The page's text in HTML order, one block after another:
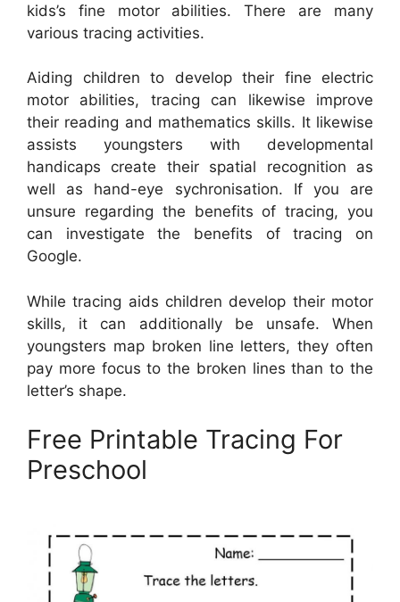
kids’s fine motor abilities. There are many
various tracing activities.
Aiding children to develop their fine electric
motor abilities, tracing can likewise improve
their reading and mathematics skills. It likewise
assists youngsters with developmental
handicaps create their spatial recognition as
well as hand-eye sychronisation. If you are
unsure regarding the benefits of tracing, you
can investigate the benefits of tracing on
Google.
While tracing aids children develop their motor
skills, it can additionally be unsafe. When
youngsters map broken line letters, they often
pay more focus to the broken lines than to the
letter’s shape.
Free Printable Tracing For
Preschool